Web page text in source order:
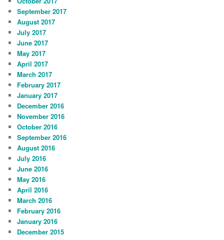
September 2017
August 2017
July 2017
June 2017
May 2017
April 2017
March 2017
February 2017
January 2017
December 2016
November 2016
October 2016
September 2016
August 2016
July 2016
June 2016
May 2016
April 2016
March 2016
February 2016
January 2016
December 2015